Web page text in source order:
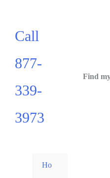
Call
877-
339-
3973
Find
Ho